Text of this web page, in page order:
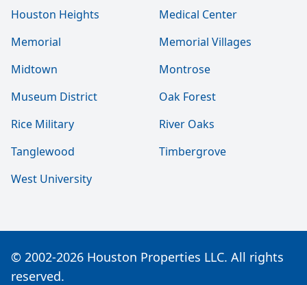
Houston Heights
Medical Center
Memorial
Memorial Villages
Midtown
Montrose
Museum District
Oak Forest
Rice Military
River Oaks
Tanglewood
Timbergrove
West University
© 2002-2026 Houston Properties LLC. All rights
reserved.